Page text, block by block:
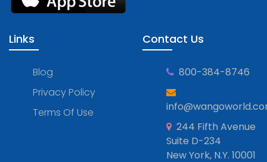
Links
Blog
Privacy Policy
Terms Of Use
Contact Us
800-384-8746
244 Fifth Avenue
Suite D-234
New York, N.Y. 10001